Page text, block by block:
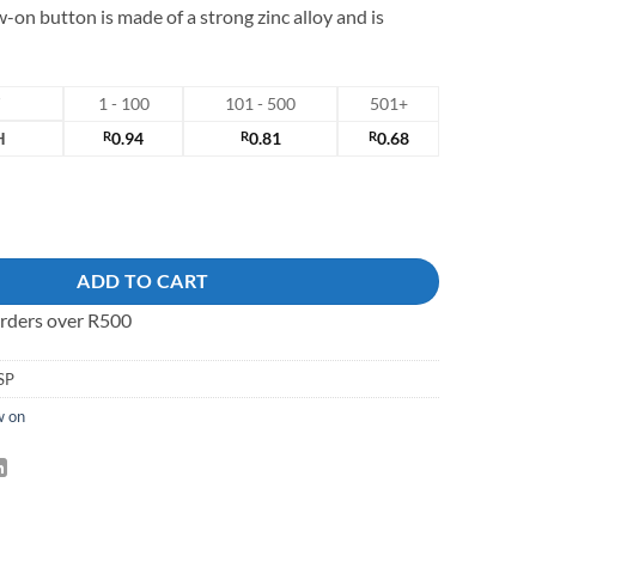
on button is made of a strong zinc alloy and is
1 - 100 101 - 500
501+
R0.94 R0.81 R0.68
quantity
ADD TO CART
over R500
on